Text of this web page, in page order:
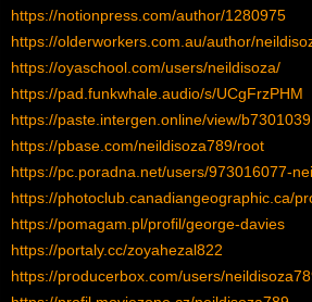
https://notionpress.com/author/1280975
https://olderworkers.com.au/author/
https://oyaschool.com/users/neildisoza/
https://pad.funkwhale.audio/s/UCgFrzPHM
https://paste.intergen.online/view/b7301039
https://pbase.com/neildisoza789/root
https://pc.poradna.net/users/973016077-
https://photoclub.canadiangeographic.ca/
https://pomagam.pl/profil/george-davies
https://portaly.cc/zoyahezal822
https://producerbox.com/users/